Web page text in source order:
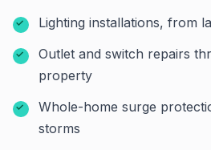
Lighting installations, from
Outlet and switch repairs
property
Whole-home surge
storms